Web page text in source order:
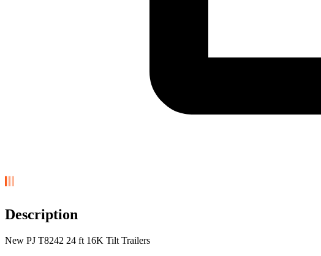
Description
New PJ T8242 24 ft 16K Tilt Trailers